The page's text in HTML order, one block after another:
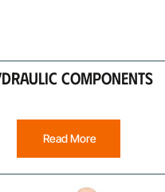
COMPONENTS
Read More